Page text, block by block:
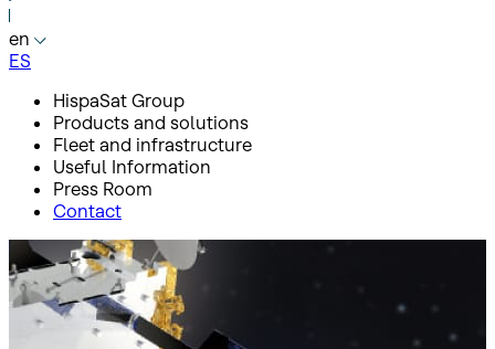
en
ES
HispaSat Group
Products and solutions
Fleet and infrastructure
Useful Information
Press Room
Contact
Inicio Press Room
Press releases